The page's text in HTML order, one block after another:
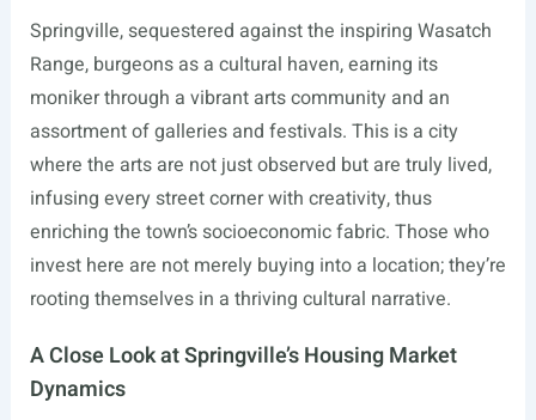
Springville, sequestered against the inspiring Wasatch
Range, burgeons as a cultural haven, earning its
moniker through a vibrant arts community and an
assortment of galleries and festivals. This is a city
where the arts are not just observed but are truly lived,
infusing every street corner with creativity, thus
enriching the town’s socioeconomic fabric. Those who
invest here are not merely buying into a location; they’re
rooting themselves in a thriving cultural narrative.
A Close Look at Springville’s Housing Market
Dynamics